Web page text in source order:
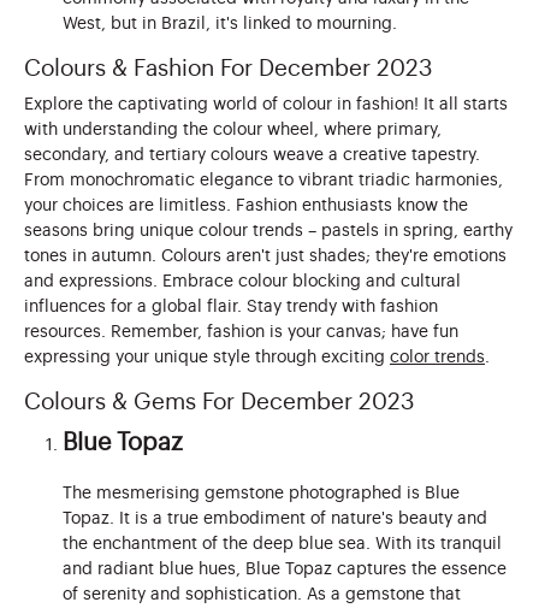
West, but in Brazil, it's linked to mourning.
Colours & Fashion For December 2023
Explore the captivating world of colour in fashion! It all starts
with understanding the colour wheel, where primary,
secondary, and tertiary colours weave a creative tapestry.
From monochromatic elegance to vibrant triadic harmonies,
your choices are limitless. Fashion enthusiasts know the
seasons bring unique colour trends – pastels in spring, earthy
tones in autumn. Colours aren't just shades; they're emotions
and expressions. Embrace colour blocking and cultural
influences for a global flair. Stay trendy with fashion
resources. Remember, fashion is your canvas; have fun
expressing your unique style through exciting color trends
Colours & Gems For December 2023
Blue Topaz
The mesmerising gemstone photographed is Blue
Topaz. It is a true embodiment of nature's beauty and
the enchantment of the deep blue sea. With its tranquil
and radiant blue hues, Blue Topaz captures the essence
of serenity and sophistication. As a gemstone that